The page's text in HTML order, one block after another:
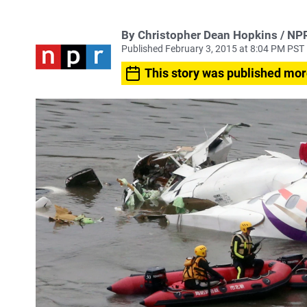
By Christopher Dean Hopkins /
Published February 3, 2015 at 8:04 PM PST
This story was published